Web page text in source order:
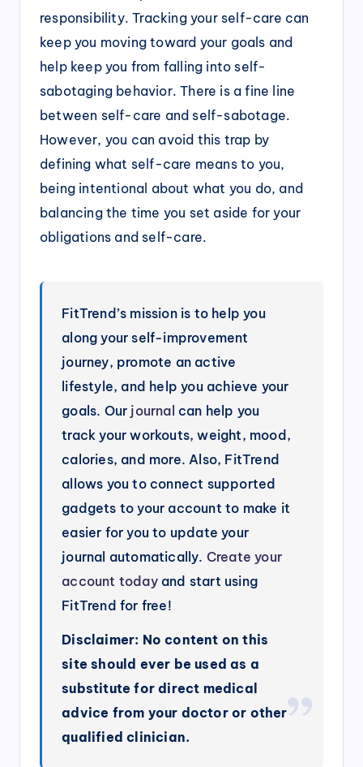
responsibility. Tracking your self-care can
keep you moving toward your goals and
help keep you from falling into self-
sabotaging behavior. There is a fine line
between self-care and self-sabotage.
However, you can avoid this trap by
defining what self-care means to you,
being intentional about what you do, and
balancing the time you set aside for your
obligations and self-care.
FitTrend’s mission is to help you
along your self-improvement
journey, promote an active
lifestyle, and help you achieve your
goals. Our journal can help you
track your workouts, weight, mood,
calories, and more. Also, FitTrend
allows you to connect supported
gadgets to your account to make it
easier for you to update your
journal automatically. Create your
account todayand start using
FitTrend for free!
Disclaimer: No content on this
site should ever be used as a
substitute for direct medical
advice from your doctor or other
qualified clinician.